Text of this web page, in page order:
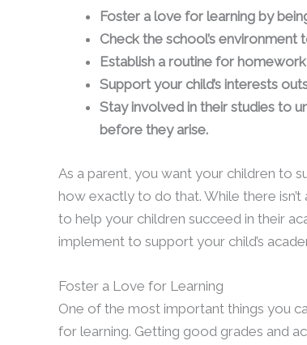
Foster a love for learning by
Check the school’s
Establish a routine for
Support your child’s interests
Stay involved in their studies to
before they arise.
As a parent, you want your children to
how exactly to do that. While there
to help your children succeed in their
implement to support your child’s
Foster a Love for Learning
One of the most important things you
for learning. Getting good grades and